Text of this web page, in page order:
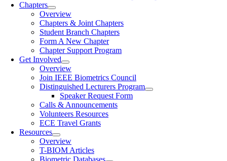
Chapters
Overview
Chapters & Joint Chapters
Student Branch Chapters
Form A New Chapter
Chapter Support Program
Get Involved
Overview
Join IEEE Biometrics Council
Distinguished Lecturers Program
Speaker Request Form
Calls & Announcements
Volunteers Resources
ECE Travel Grants
Resources
Overview
T-BIOM Articles
Biometric Databases